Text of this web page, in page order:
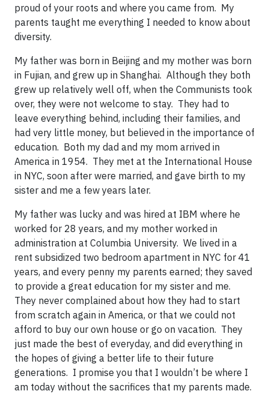
proud of your roots and where you came from. My
parents taught me everything I needed to know about
diversity.
My father was born in Beijing and my mother was born
in Fujian, and grew up in Shanghai. Although they both
grew up relatively well off, when the Communists took
over, they were not welcome to stay. They had to
leave everything behind, including their families, and
had very little money, but believed in the importance of
education. Both my dad and my mom arrived in
America in 1954. They met at the International House
in NYC, soon after were married, and gave birth to my
sister and me a few years later.
My father was lucky and was hired at IBM where he
worked for 28 years, and my mother worked in
administration at Columbia University. We lived in a
rent subsidized two bedroom apartment in NYC for 41
years, and every penny my parents earned; they saved
to provide a great education for my sister and me.
They never complained about how they had to start
from scratch again in America, or that we could not
afford to buy our own house or go on vacation. They
just made the best of everyday, and did everything in
the hopes of giving a better life to their future
generations. I promise you that I wouldn’t be where I
am today without the sacrifices that my parents made.